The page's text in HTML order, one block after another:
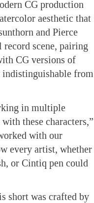
CG production
aesthetic that
and Pierce
scene, pairing
CG versions of
from
in multiple
these characters,”
with our
every artist, whether
or Cintiq pen could
short was crafted by